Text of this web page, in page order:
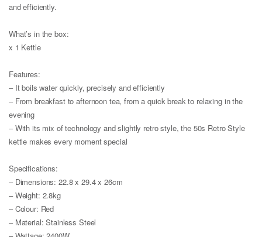
and efficiently.
What’s in the box:
x 1 Kettle
Features:
– It boils water quickly, precisely and efficiently
– From breakfast to afternoon tea, from a quick break to relaxing in the
evening
– With its mix of technology and slightly retro style, the 50s Retro Style
kettle makes every moment special
Specifications:
– Dimensions: 22.8 x 29.4 x 26cm
– Weight: 2.8kg
– Colour: Red
– Material: Stainless Steel